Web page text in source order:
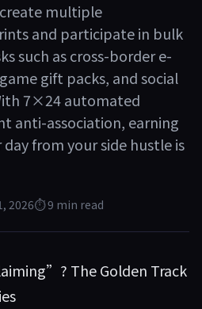
multiple
and participate in bulk
such as cross-border e-
gift packs, and social
7×24 automated
anti-association, earning
from your side hustle is
2026⏱ 9 min read
The Golden Track